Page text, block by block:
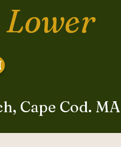
Lower
Cape Cod. MA